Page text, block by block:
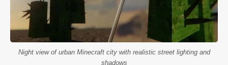
Night view of urban Minecraft city with realistic street lighting and
shadows